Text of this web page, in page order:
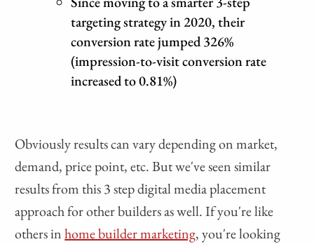
targeting strategy in 2020, their
conversion rate jumped 326%
(impression-to-visit conversion rate
increased to 0.81%)
Obviously results can vary depending on market,
demand, price point, etc. But we've seen similar
results from this 3 step digital media placement
approach for other builders as well. If you're like
others inhome builder marketing, you're looking